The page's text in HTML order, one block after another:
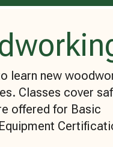
learn new
Classes cover
offered for Basic